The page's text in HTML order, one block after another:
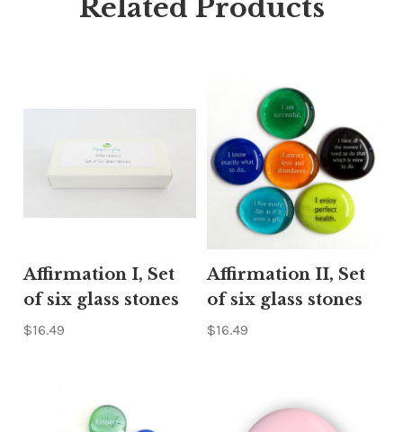
Related Products
Affirmation I, Set
of six glass stones
$16.49
Affirmation II, Set
of six glass stones
$16.49